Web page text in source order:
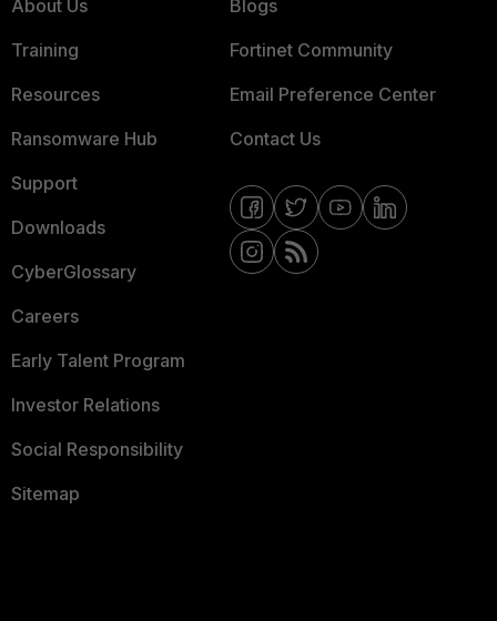
About Us
Training
Resources
Ransomware Hub
Support
Downloads
CyberGlossary
Careers
Early Talent Program
Investor Relations
Social Responsibility
Sitemap
Blogs
Fortinet Community
Email Preference Center
Contact Us